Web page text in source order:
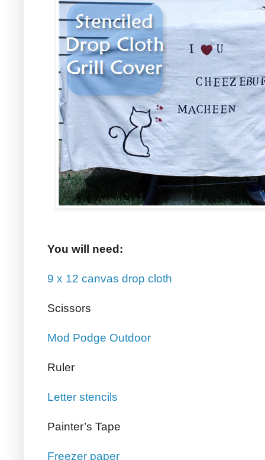
You will need:
9 x 12 canvas drop cloth
Scissors
Mod Podge Outdoor
Ruler
Letter stencils
Painter’s Tape
Freezer paper